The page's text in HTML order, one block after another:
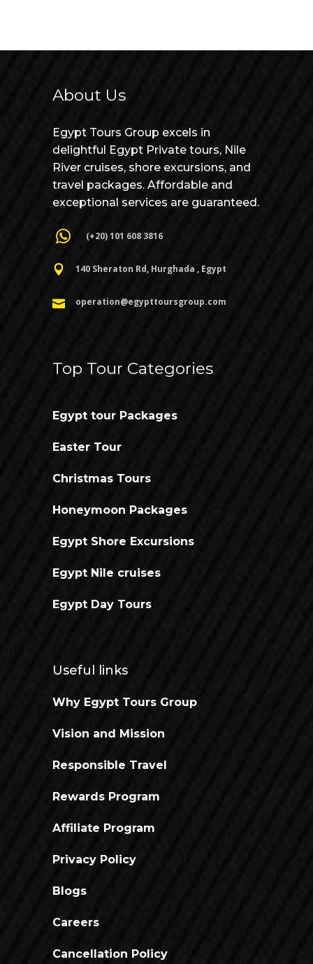
About Us
Egypt Tours Group excels in
delightful Egypt Private tours, Nile
River cruises, shore excursions, and
travel packages. Affordable and
exceptional services are guaranteed.
(+20) 101 608 3816
140 Sheraton Rd, Hurghada , Egypt
operation@egypttoursgroup.com
Top Tour Categories
Egypt tour Packages
Easter Tour
Christmas Tours
Honeymoon Packages
Egypt Shore Excursions
Egypt Nile cruises
Egypt Day Tours
Useful links
Why Egypt Tours Group
Vision and Mission
Responsible Travel
Rewards Program
Affiliate Program
Privacy Policy
Blogs
Careers
Cancellation Policy